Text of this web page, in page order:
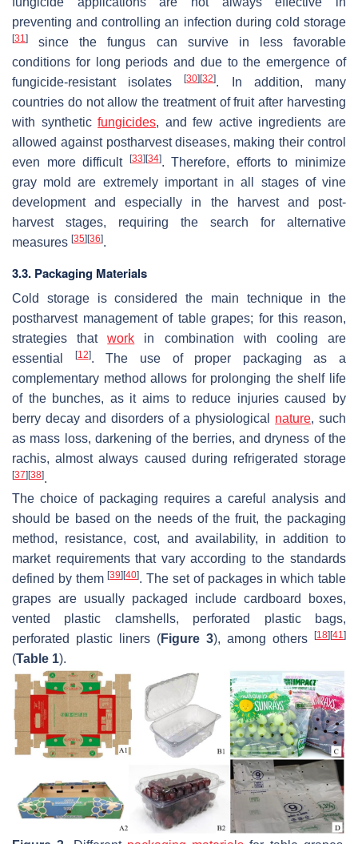
preventing and controlling an infection during cold storage
[31]
since the fungus can survive in less favorable
conditions for long periods and due to the emergence of
fungicide-resistant isolates[30] [32]. In addition, many
countries do not allow the treatment of fruit after harvesting
with syntheticfungicides, and few active ingredients are
allowed against postharvest diseases, making their control
even more difficult
[33] [34]. Therefore, efforts to minimize
gray mold are extremely important in all stages of vine
development and especially in the harvest and post-
harvest stages, requiring the search for alternative
measures [35] [36].
3.3. Packaging Materials
Cold storage is considered the main technique in the
postharvest management of table grapes; for this reason,
strategies thatwork in combination with cooling are
essential
[12]. The use of proper packaging as a
complementary method allows for prolonging the shelf life
of the bunches, as it aims to reduce injuries caused by
berry decay and disorders of a physiological nature, such
as mass loss, darkening of the berries, and dryness of the
rachis, almost always caused during refrigerated storage
[37] [38].
The choice of packaging requires a careful analysis and
should be based on the needs of the fruit, the packaging
method, resistance, cost, and availability, in addition to
market requirements that vary according to the standards
defined by them[39] [40]. The set of packages in which table
grapes are usually packaged include cardboard boxes,
vented plastic clamshells, perforated plastic bags,
perforated plastic liners (Figure 3), among others [18] [41]
(Table 1).